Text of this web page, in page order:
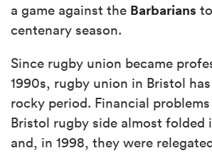
a game against the Barbarians
centenary season.
Since rugby union became
1990s, rugby union in Bristol
rocky period. Financial
Bristol rugby side almost folded
and, in 1998, they were